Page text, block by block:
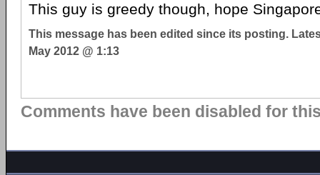
This guy is greedy though, hope
This message has been edited since its posting.
May 2012 @ 1:13
Comments have been disabled for